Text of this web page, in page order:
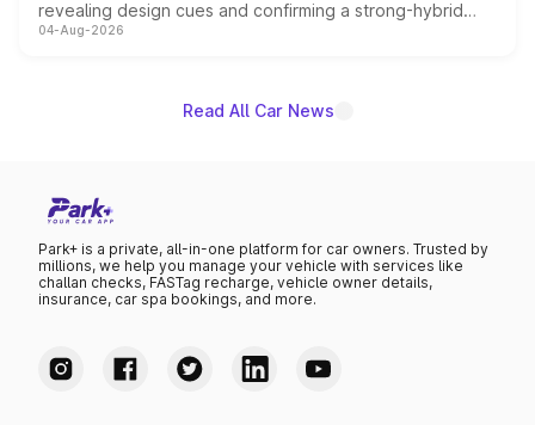
revealing design cues and confirming a strong-hybrid
powertrain, though pricing and the launch date remain
04-Aug-2026
Read All Car News
Park+ is a private, all-in-one platform for car owners. Trusted by
millions, we help you manage your vehicle with services like
challan checks, FASTag recharge, vehicle owner details,
insurance, car spa bookings, and more.